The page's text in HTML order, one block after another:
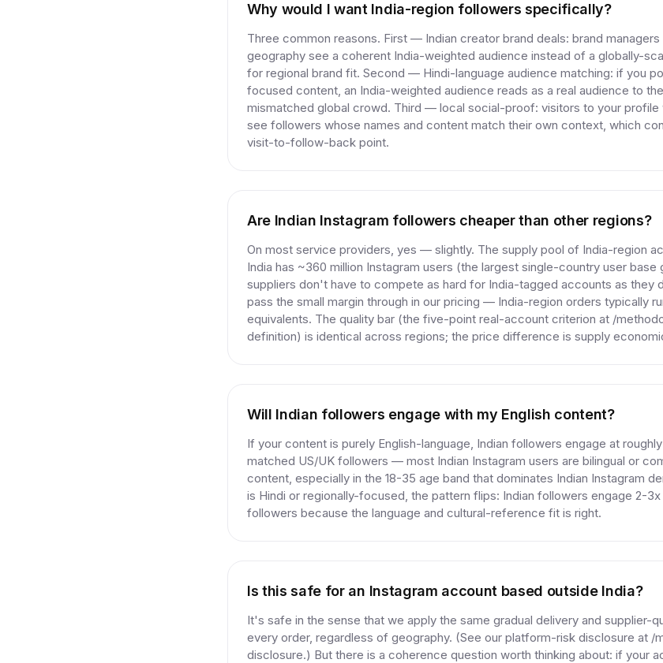
Why would I want India-region followers specifically?
Three common reasons. First — Indian creator brand deals: brand
geography see a coherent India-weighted audience instead of a globally-
for regional brand fit. Second — Hindi-language audience matching: if you
focused content, an India-weighted audience reads as a real audience to
mismatched global crowd. Third — local social-proof: visitors to your profile
see followers whose names and content match their own context, which
visit-to-follow-back point.
Are Indian Instagram followers cheaper than other regions?
On most service providers, yes — slightly. The supply pool of India-region
India has ~360 million Instagram users (the largest single-country user
suppliers don't have to compete as hard for India-tagged accounts as they
pass the small margin through in our pricing — India-region orders typically
equivalents. The quality bar (the five-point real-account criterion at /
definition) is identical across regions; the price difference is supply
Will Indian followers engage with my English content?
If your content is purely English-language, Indian followers engage at
matched US/UK followers — most Indian Instagram users are bilingual or
content, especially in the 18-35 age band that dominates Indian Instagram
is Hindi or regionally-focused, the pattern flips: Indian followers engage 2-
followers because the language and cultural-reference fit is right.
Is this safe for an Instagram account based outside India?
It's safe in the sense that we apply the same gradual delivery and supplier-
every order, regardless of geography. (See our platform-risk disclosure at
disclosure.) But there is a coherence question worth thinking about: if your